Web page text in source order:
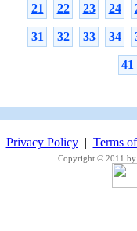
21 22 23 24
31 32 33 34
41
Privacy Policy| Terms
Copyright © 2011 by